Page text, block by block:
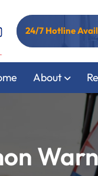
24/7 Hotline
About